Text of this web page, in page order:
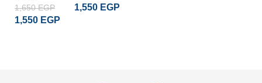
1,650EGP
1,550 EGP
1,550 EGP